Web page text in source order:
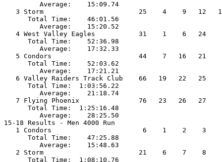
Average:
3 Storm                        25
Total Time:
Average:
4 West Valley Eagles
Total Time:
Average:
5 Condors
Total Time:
Average:
6 Valley Raiders Track Club
Total Time:
Average:
7 Flying Phoenix
Total Time:
Average:
15-18 Results - Men
1 Condors                       6
Total Time:
Average:
2 Storm
Total Time: